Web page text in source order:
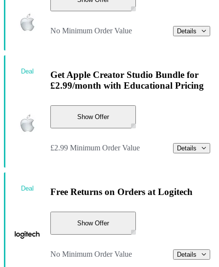
No Minimum Order Value Details
Get Apple Creator Studio Bundle for
£2.99/month with Educational Pricing
Show Offer
£2.99 Minimum Order Value Details
Deal
Free Returns on Orders at Logitech
Show Offer
No Minimum Order Value Details
Deal